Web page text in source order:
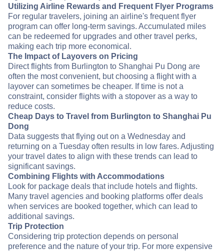
Utilizing Airline Rewards and Frequent Flyer Programs
For regular travelers, joining an airline's frequent flyer
program can offer long-term savings. Accumulated miles
can be redeemed for upgrades and other travel perks,
making each trip more economical.
The Impact of Layovers on Pricing
Direct flights from Burlington to Shanghai Pu Dong are
often the most convenient, but choosing a flight with a
layover can sometimes be cheaper. If time is not a
constraint, consider flights with a stopover as a way to
reduce costs.
Cheap Days to Travel from Burlington to Shanghai Pu
Dong
Data suggests that flying out on a Wednesday and
returning on a Tuesday often results in low fares. Adjusting
your travel dates to align with these trends can lead to
significant savings.
Combining Flights with Accommodations
Look for package deals that include hotels and flights.
Many travel agencies and booking platforms offer deals
when services are booked together, which can lead to
additional savings.
Trip Protection
Considering trip protection depends on personal
preference and the nature of your trip. For more expensive